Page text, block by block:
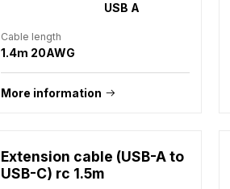
USB A
Cable length
1.4m 20AWG
More information
Extension cable (USB-A to
USB-C) rc 1.5m